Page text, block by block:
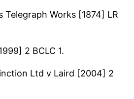
Telegraph Works [1874] LR
2 BCLC 1.
Ltd v Laird [2004] 2